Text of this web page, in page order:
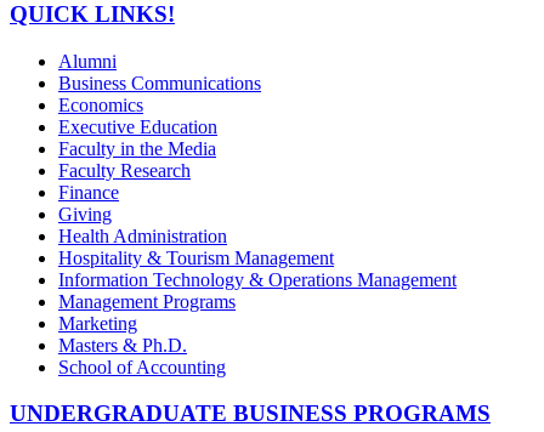
QUICK LINKS!
Alumni
Business Communications
Economics
Executive Education
Faculty in the Media
Faculty Research
Finance
Giving
Health Administration
Hospitality & Tourism Management
Information Technology & Operations Management
Management Programs
Marketing
Masters & Ph.D.
School of Accounting
UNDERGRADUATE BUSINESS PROGRAMS